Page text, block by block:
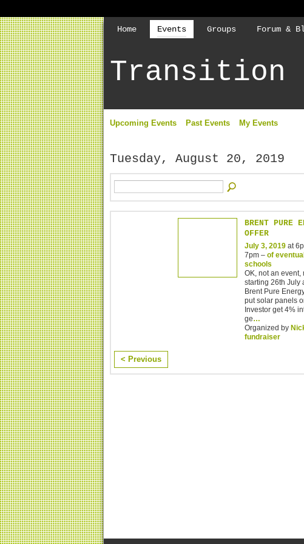
Home Events Groups Forum &
Transition
Upcoming Events Past Events My Events
Tuesday, August 20, 2019
BRENT PURE
OFFER
July 3, 2019 at
7pm – of
schools
OK, not an event,
starting 26th July
Brent Pure
put solar panels
Investor get 4%
ge…
Organized by
fundraiser
< Previous